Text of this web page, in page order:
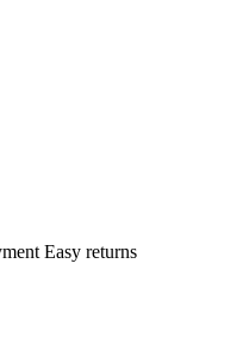
Easy returns